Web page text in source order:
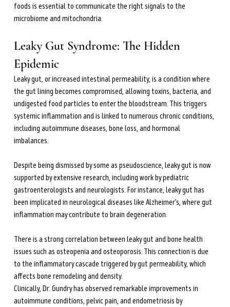
foods is essential to communicate the right signals to the
microbiome and mitochondria.
Leaky Gut Syndrome: The Hidden
Epidemic
Leaky gut, or increased intestinal permeability, is a condition where
the gut lining becomes compromised, allowing toxins, bacteria, and
undigested food particles to enter the bloodstream. This triggers
systemic inflammation and is linked to numerous chronic conditions,
including autoimmune diseases, bone loss, and hormonal
imbalances.
Despite being dismissed by some as pseudoscience, leaky gut is now
supported by extensive research, including work by pediatric
gastroenterologists and neurologists. For instance, leaky gut has
been implicated in neurological diseases like Alzheimer’s, where gut
inflammation may contribute to brain degeneration.
There is a strong correlation between leaky gut and bone health
issues such as osteopenia and osteoporosis. This connection is due
to the inflammatory cascade triggered by gut permeability, which
affects bone remodeling and density.
Clinically, Dr. Gundry has observed remarkable improvements in
autoimmune conditions, pelvic pain, and endometriosis by